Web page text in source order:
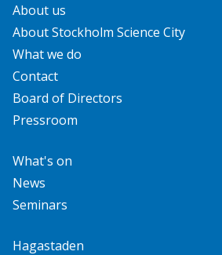
About us
About Stockholm Science City
What we do
Contact
Board of Directors
Pressroom
What's on
News
Seminars
Hagastaden